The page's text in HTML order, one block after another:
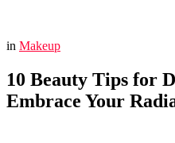
in Makeup
10 Beauty Tips for
Embrace Your